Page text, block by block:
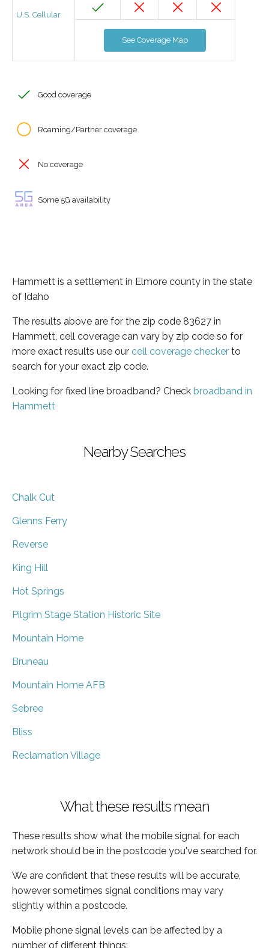
U.S. Cellular
See Coverage Map
Good coverage
Roaming/Partner coverage
No coverage
Some 5G availability
Hammett is a settlement in Elmore county in the state
of Idaho
The results above are for the zip code 83627 in
Hammett, cell coverage can vary by zip code so for
more exact results use our cell coverage checker to
search for your exact zip code.
Looking for fixed line broadband? Check broadband in
Hammett
Nearby Searches
Chalk Cut
Glenns Ferry
Reverse
King Hill
Hot Springs
Pilgrim Stage Station Historic Site
Mountain Home
Bruneau
Mountain Home AFB
Sebree
Bliss
Reclamation Village
What these results mean
These results show what the mobile signal for each
network should be in the postcode you've searched for.
We are confident that these results will be accurate,
however sometimes signal conditions may vary
slightly within a postcode.
Mobile phone signal levels can be affected by a
number of different things: